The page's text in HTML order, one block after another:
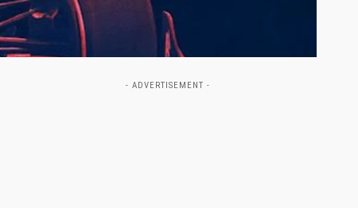
- ADVERTISEMENT -